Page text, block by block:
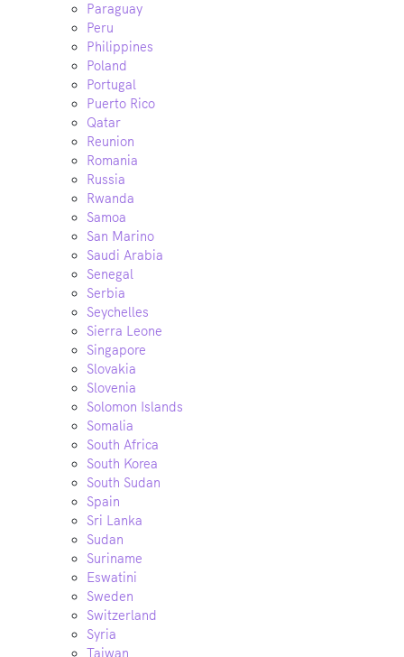
Paraguay
Peru
Philippines
Poland
Portugal
Puerto Rico
Qatar
Reunion
Romania
Russia
Rwanda
Samoa
San Marino
Saudi Arabia
Senegal
Serbia
Seychelles
Sierra Leone
Singapore
Slovakia
Slovenia
Solomon Islands
Somalia
South Africa
South Korea
South Sudan
Spain
Sri Lanka
Sudan
Suriname
Eswatini
Sweden
Switzerland
Syria
Taiwan